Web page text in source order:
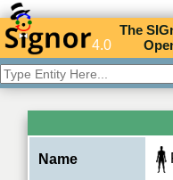
4.0
TheSIG
O
Name